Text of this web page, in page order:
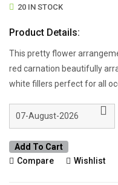
20 IN STOCK
Product Details:
This pretty flower
red carnation beautifully
white fillers perfect for all
Add To Cart
Compare
Wishlist